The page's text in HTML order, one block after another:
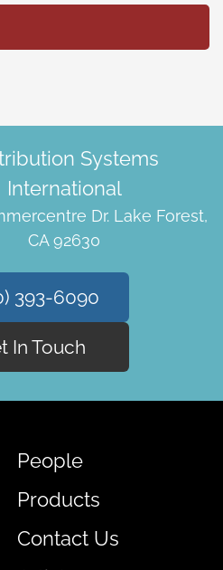
Systems
International
Dr. Lake Forest,
CA 92630
393-6090
In Touch
People
Products
Contact Us